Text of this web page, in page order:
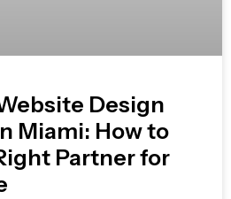
Design
Miami: How to
Partner for